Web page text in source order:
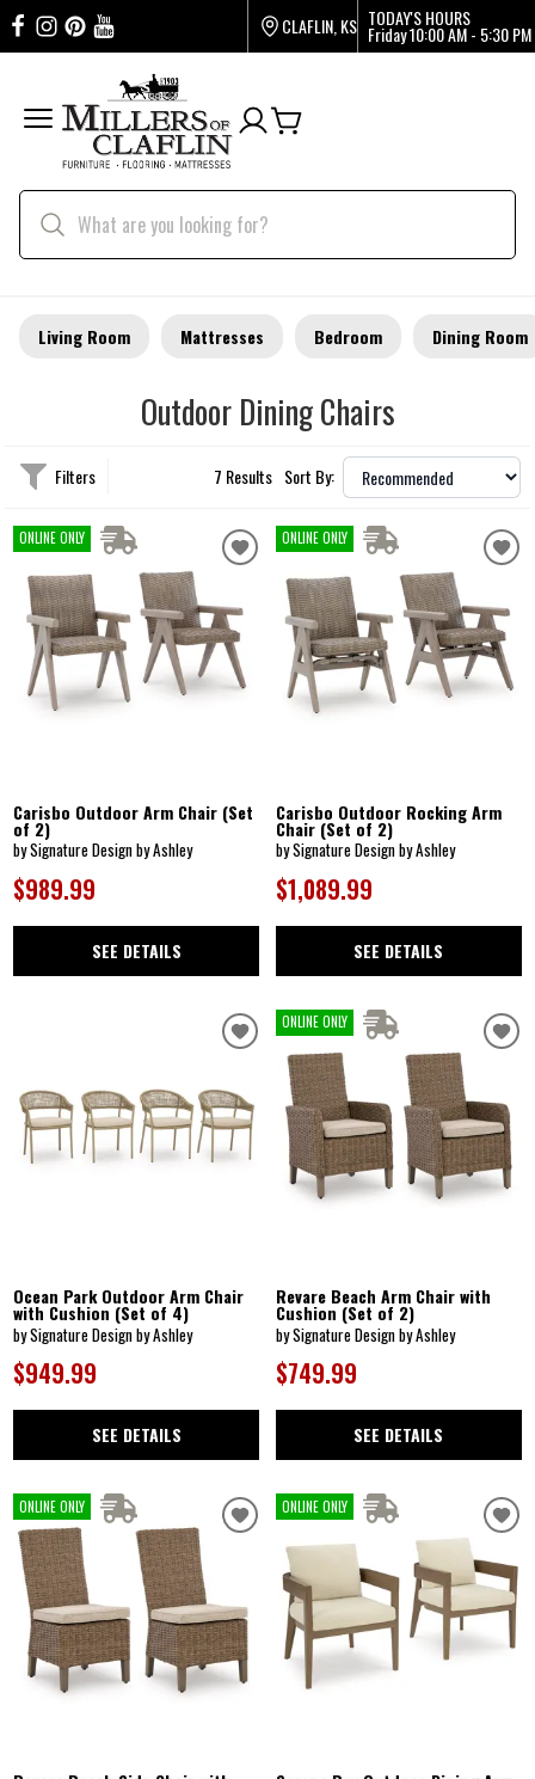
CLAFLIN, KS TODAY'S HOURS
Friday10:00 AM - 5:30 PM
Living Room Mattresses Bedroom Dining Room
Outdoor Dining Chairs
Filters 7 Results Sort By:
ONLINE ONLY
Carisbo Outdoor Arm Chair (Set
of 2)
by Signature Design by Ashley
$989.99
SEE DETAILS
ONLINE ONLY
Carisbo Outdoor Rocking Arm
Chair (Set of 2)
by Signature Design by Ashley
$1,089.99
SEE DETAILS
Ocean Park Outdoor Arm Chair
with Cushion (Set of 4)
by Signature Design by Ashley
$949.99
SEE DETAILS
ONLINE ONLY
Revare Beach Arm Chair with
Cushion (Set of 2)
by Signature Design by Ashley
$749.99
SEE DETAILS
ONLINE ONLY ONLINE ONLY